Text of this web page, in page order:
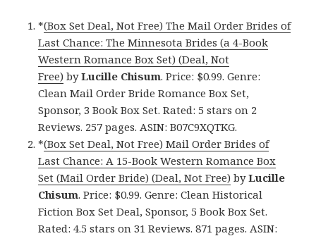
*(Box Set Deal, Not Free) The Mail Order Brides of
Last Chance: The Minnesota Brides (a 4-Book
Western Romance Box Set) (Deal, Not
Free) byLucille Chisum. Price: $0.99. Genre:
Clean Mail Order Bride Romance Box Set,
Sponsor, 3 Book Box Set. Rated: 5 stars on 2
Reviews. 257 pages. ASIN: B07C9XQTKG.
*(Box Set Deal, Not Free) Mail Order Brides of
Last Chance: A 15-Book Western Romance Box
Set (Mail Order Bride) (Deal, Not Free) byLucille
Chisum. Price: $0.99. Genre: Clean Historical
Fiction Box Set Deal, Sponsor, 5 Book Box Set.
Rated: 4.5 stars on 31 Reviews. 871 pages. ASIN: